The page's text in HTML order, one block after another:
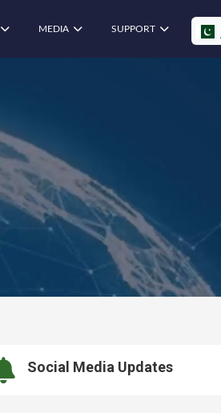
MEDIA SUPPORT
Social Media Updates